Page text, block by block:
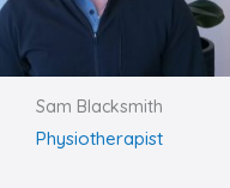
Sam Blacksmith
Physiotherapist